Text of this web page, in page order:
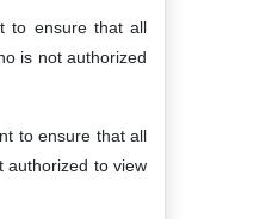
to ensure that all
is not authorized
to ensure that all
authorized to view